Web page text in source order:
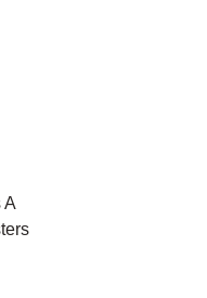
A